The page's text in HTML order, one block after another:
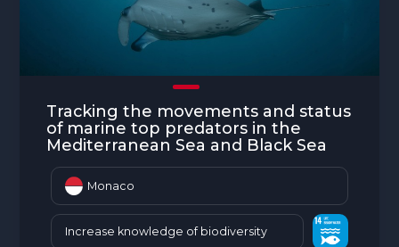
Tracking the movements and status
of marine top predators in the
Mediterranean Sea and Black Sea
Monaco
Increase knowledge of biodiversity